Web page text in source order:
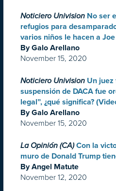
Noticiero Univision No ser
refugios para
varios niños le hacen a
By Galo Arellano
November 15, 2020
Noticiero Univision Un juez
suspensión de DACA fue
legal”, ¿qué significa?
By Galo Arellano
November 15, 2020
La Opinión (CA) Con la
muro de Donald Trump
By Angel Matute
November 12, 2020